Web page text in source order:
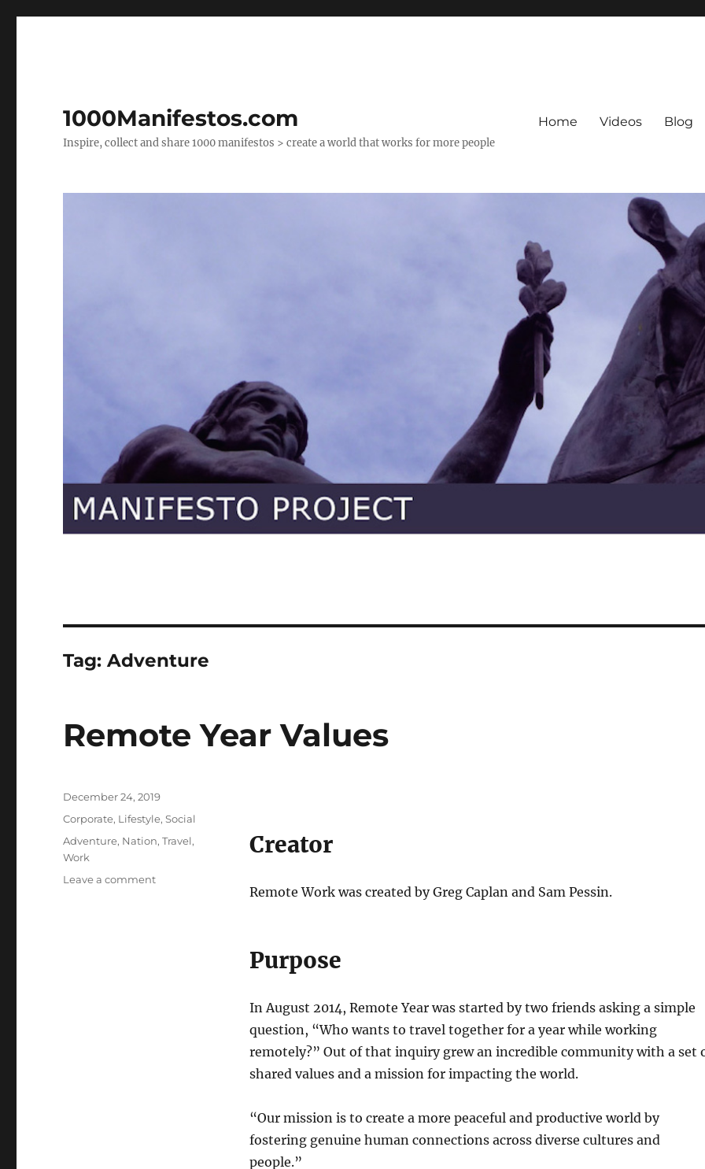
1000Manifestos.com
Inspire, collect and share 1000 manifestos > create a world that works for more people
Home Videos Blog
Tag:Adventure
Remote Year Values
Creator
Remote Work was created by Greg Caplan and Sam Pessin.
Purpose
In August 2014, Remote Year was started by two friends asking a simple
question, “Who wants to travel together for a year while working
remotely?” Out of that inquiry grew an incredible community with a set
shared values and a mission for impacting the world.
“Our mission is to create a more peaceful and productive world by
fostering genuine human connections across diverse cultures and
people.”
Posted
December 24, 2019
Categories
Corporate, Lifestyle,Social
Tags
Adventure, Nation,Travel,
Work
Leave a commenton